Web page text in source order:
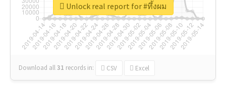
Download all31 records in: CSV Excel
Unlock real report for #ทึ้งผม